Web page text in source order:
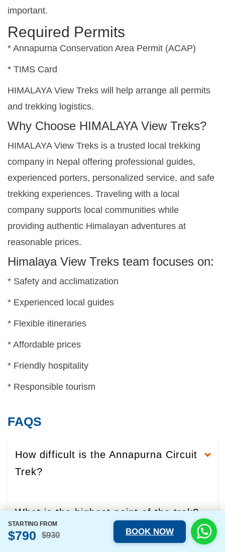
important.
Required Permits
* Annapurna Conservation Area Permit (ACAP)
* TIMS Card
HIMALAYA View Treks will help arrange all permits
and trekking logistics.
Why Choose HIMALAYA View Treks?
HIMALAYA View Treks is a trusted local trekking
company in Nepal offering professional guides,
experienced porters, personalized service, and safe
trekking experiences. Traveling with a local
company supports local communities while
providing authentic Himalayan adventures at
reasonable prices.
Himalaya View Treks team focuses on:
* Safety and acclimatization
* Experienced local guides
* Flexible itineraries
* Affordable prices
* Friendly hospitality
* Responsible tourism
FAQS
How difficult is the Annapurna Circuit
Trek?
What is the highest point of the trek?
STARTING FROM
$790 $930 BOOK NOW